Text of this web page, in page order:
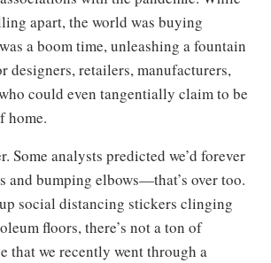
apart, the world was buying
a boom time, unleashing a fountain
designers, retailers, manufacturers,
could even tangentially claim to be
home.
Some analysts predicted we’d forever
and bumping elbows—that’s over too.
social distancing stickers clinging
floors, there’s not a ton of
that we recently went through a